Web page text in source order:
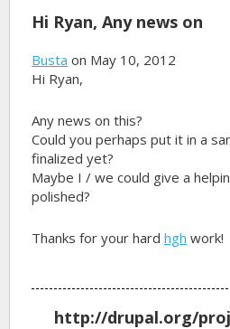
Hi Ryan, Any news on
Busta on May 10, 2012
Hi Ryan,
Any news on this?
Could you perhaps put it in a
finalized yet?
Maybe I / we could give a
polished?
Thanks for your hardhgh work!
http://drupal.org/